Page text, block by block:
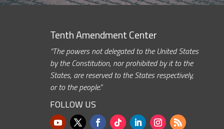
Tenth Amendment Center
“The powers not delegated to the United States
by the Constitution, nor prohibited by it to the
States, are reserved to the States respectively,
or to the people.”
FOLLOW US